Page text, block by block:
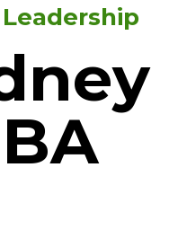
Join
Receive
Ontario
First Name